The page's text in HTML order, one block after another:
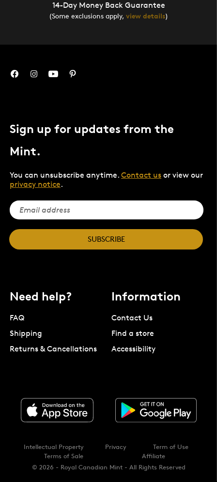
14-Day Money Back Guarantee
(Some exclusions apply, view details)
Sign up for updates from the
Mint.
You can unsubscribe anytime. Contact us or view our
privacy notice.
SUBSCRIBE
Need help?
FAQ
Shipping
Returns & Cancellations
Information
Contact Us
Find a store
Accessibility
© 2026 - Royal Canadian Mint - All Rights Reserved
Intellectual Property Privacy
Term of Use
Terms of Sale
Affiliate